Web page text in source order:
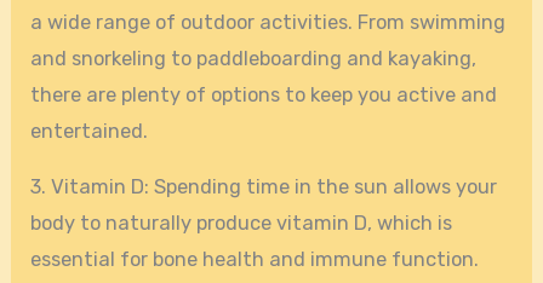
a wide range of outdoor activities. From swimming
and snorkeling to paddleboarding and kayaking,
there are plenty of options to keep you active and
entertained.
3. Vitamin D: Spending time in the sun allows your
body to naturally produce vitamin D, which is
essential for bone health and immune function.